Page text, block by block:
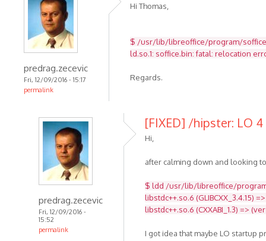
predrag.zecevic
Fri, 12/09/2016 - 15:17
permalink
Hi Thomas,
$ /usr/lib/libreoffice/program/soffice
ld.so.1: soffice.bin: fatal: relocation
Regards.
predrag.zecevic
Fri, 12/09/2016 -
15:52
permalink
[FIXED] /hipster: LO
Hi,
after calming down and looking
$ ldd /usr/lib/libreoffice/
libstdc++.so.6 (GLIBCXX_3.4.15)
libstdc++.so.6 (CXXABI_1.3) =>
I got idea that maybe LO startup